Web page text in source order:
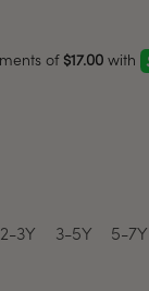
2-3Y 3-5Y 5-7Y